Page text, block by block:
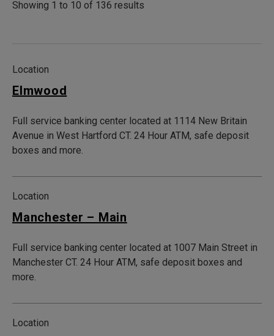
Showing 1 to 10 of 136 results
Location
Elmwood
Full service banking center located at 1114 New Britain
Avenue in West Hartford CT. 24 Hour ATM, safe deposit
boxes and more.
Location
Manchester – Main
Full service banking center located at 1007 Main Street in
Manchester CT. 24 Hour ATM, safe deposit boxes and
more.
Location